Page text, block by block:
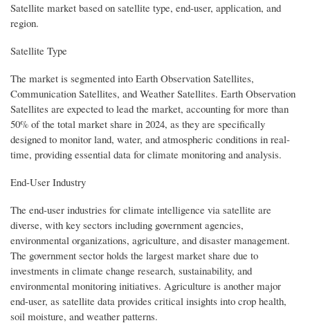
Satellite market based on satellite type, end-user, application, and
region.
Satellite Type
The market is segmented into Earth Observation Satellites,
Communication Satellites, and Weather Satellites. Earth Observation
Satellites are expected to lead the market, accounting for more than
50% of the total market share in 2024, as they are specifically
designed to monitor land, water, and atmospheric conditions in real-
time, providing essential data for climate monitoring and analysis.
End-User Industry
The end-user industries for climate intelligence via satellite are
diverse, with key sectors including government agencies,
environmental organizations, agriculture, and disaster management.
The government sector holds the largest market share due to
investments in climate change research, sustainability, and
environmental monitoring initiatives. Agriculture is another major
end-user, as satellite data provides critical insights into crop health,
soil moisture, and weather patterns.